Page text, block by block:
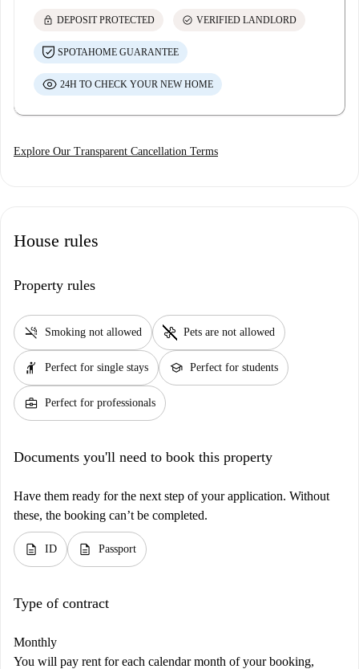
lock DEPOSIT PROTECTED check_circle VERIFIED LANDLORD
SPOTAHOME GUARANTEE
24H TO CHECK YOUR NEW HOME
Explore Our Transparent Cancellation Terms
House rules
Property rules
smoke_free Smoking not allowed pet_supplies Pets are not allowed
hail Perfect for single stays school Perfect for students
business_center Perfect for professionals
Documents you'll need to book this property
Have them ready for the next step of your application. Without
these, the booking can’t be completed.
description ID description Passport
Type of contract
Monthly
You will pay rent for each calendar month of your booking,